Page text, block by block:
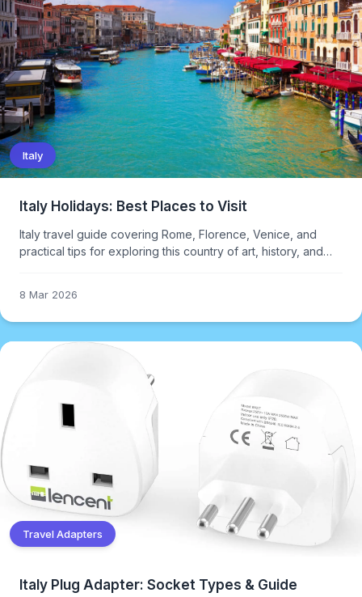
Italy
Italy Holidays: Best Places to Visit
Italy travel guide covering Rome, Florence, Venice, and
practical tips for exploring this country of art, history, and
8 Mar 2026
Travel Adapters
Italy Plug Adapter: Socket Types & Guide